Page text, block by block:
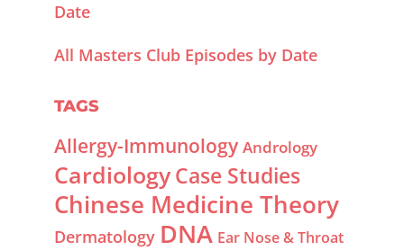
Date
All Masters Club Episodes by Date
TAGS
Allergy-Immunology Andrology
CardiologyCase Studies
Chinese Medicine Theory
Dermatology DNA Ear Nose & Throat